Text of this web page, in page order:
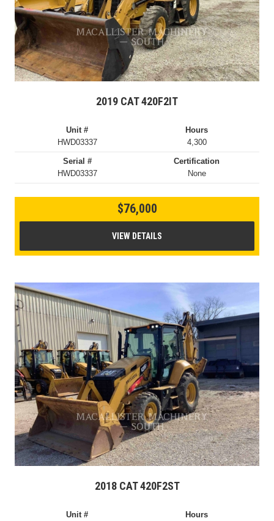
2019 CAT 420F2IT
Unit #
HWD03337
Hours
4,300
Serial #
HWD03337
Certification
None
$76,000
VIEW DETAILS
2018 CAT 420F2ST
Unit #
Hours